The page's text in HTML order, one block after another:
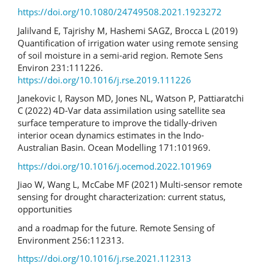
https://doi.org/10.1080/24749508.2021.1923272
Jalilvand E, Tajrishy M, Hashemi SAGZ, Brocca L (2019)
Quantification of irrigation water using remote sensing
of soil moisture in a semi-arid region. Remote Sens
Environ 231:111226.
https://doi.org/10.1016/j.rse.2019.111226
Janekovic I, Rayson MD, Jones NL, Watson P, Pattiaratchi
C (2022) 4D-Var data assimilation using satellite sea
surface temperature to improve the tidally-driven
interior ocean dynamics estimates in the Indo-
Australian Basin. Ocean Modelling 171:101969.
https://doi.org/10.1016/j.ocemod.2022.101969
Jiao W, Wang L, McCabe MF (2021) Multi-sensor remote
sensing for drought characterization: current status,
opportunities
and a roadmap for the future. Remote Sensing of
Environment 256:112313.
https://doi.org/10.1016/j.rse.2021.112313